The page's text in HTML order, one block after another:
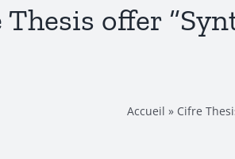
offer
Accueil » Cifre